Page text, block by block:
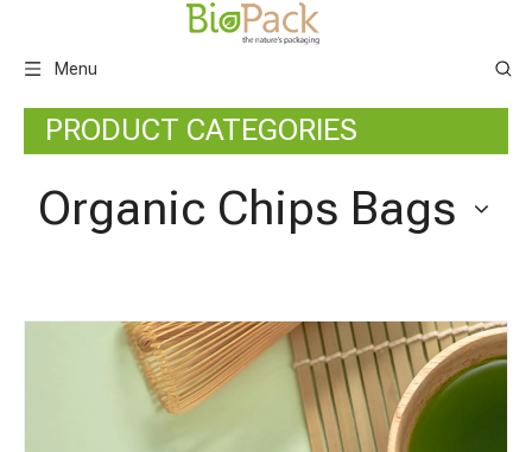
Menu
PRODUCT CATEGORIES
Organic Chips Bags